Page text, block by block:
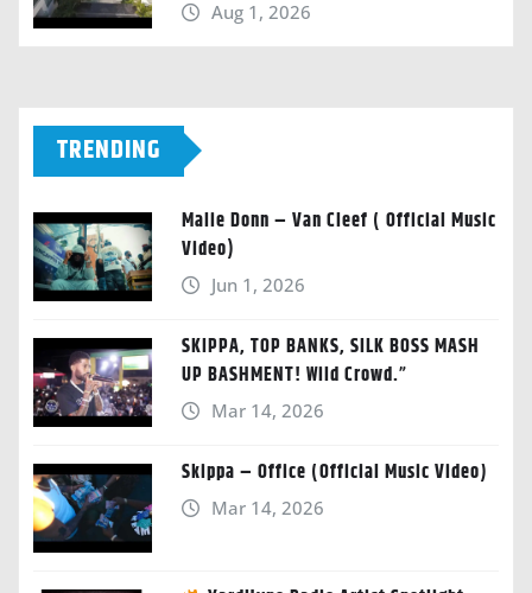
Aug 1, 2026
TRENDING
Malie Donn – Van Cleef ( Official Music
Video)
Jun 1, 2026
SKIPPA, TOP BANKS, SILK BOSS MASH
UP BASHMENT! Wild Crowd.”
Mar 14, 2026
Skippa – Office (Official Music Video)
Mar 14, 2026